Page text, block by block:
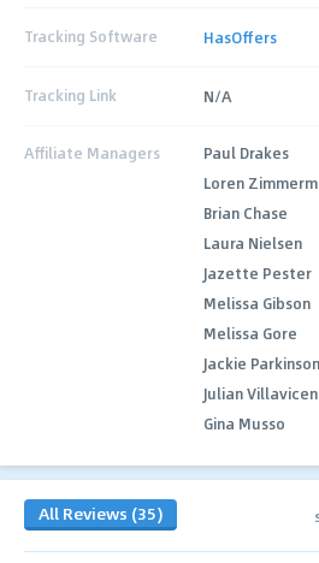
Tracking Software HasOffers
Tracking Link N/A
Affiliate Managers
Paul Drakes
Loren
Brian Chase
Laura Nielsen
Jazette Pester
Melissa Gibson
Melissa Gore
Jackie Parkinson
Julian
Gina Musso
All Reviews (35)